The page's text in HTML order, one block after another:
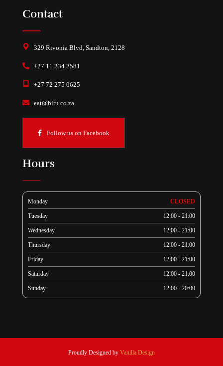
Contact
329 Rivonia Blvd, Sandton, 2128
+27 11 234 2581
+27 72 275 0625
eat@biru.co.za
Follow us on Facebook
Hours
Monday CLOSED
Tuesday 12:00 - 21:00
Wednesday 12:00 - 21:00
Thursday 12:00 - 21:00
Friday 12:00 - 21:00
Saturday 12:00 - 21:00
Sunday 12:00 - 20:00
Proudly Designed by Vanilla Design